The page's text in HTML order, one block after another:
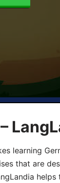
learning
that are